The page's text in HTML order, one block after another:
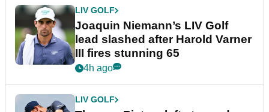
LIV GOLF
Joaquin Niemann’s LIV Golf
lead slashed after Harold Varner
III fires stunning 65
4h ago
LIV GOLF